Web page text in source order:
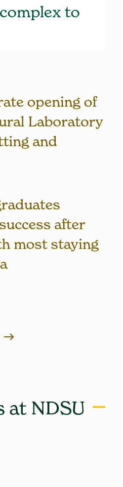
to
opening of
Laboratory
and
after
most staying
at NDSU